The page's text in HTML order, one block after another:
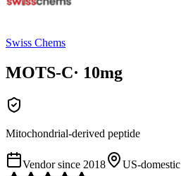
Swiss Chems
MOTS-C· 10mg
Mitochondrial-derived peptide
Vendor since 2018 US-domestic